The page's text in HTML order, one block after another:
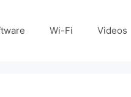
Wi-Fi Videos